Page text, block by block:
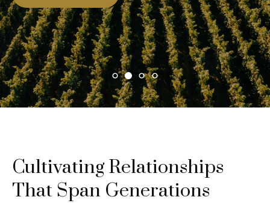
Cultivating Relationships
That Span Generations